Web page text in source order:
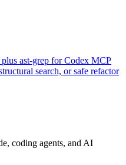
ast-grep for Codex MCP
search, or safe refactor
coding agents, and AI